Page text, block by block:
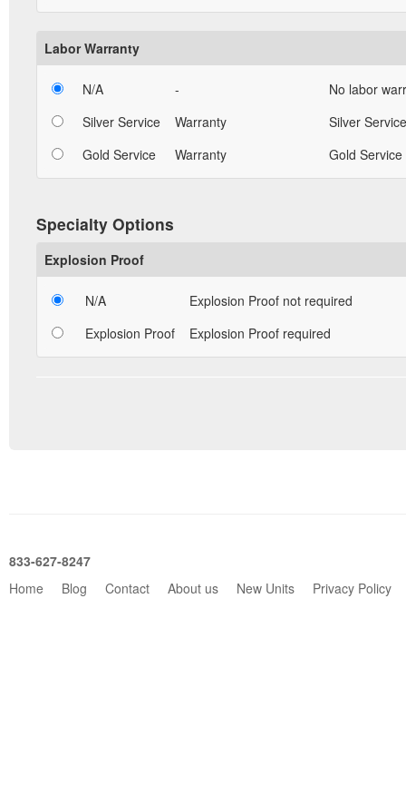
Labor Warranty
N/A -
No labor
Silver Service
Warranty
Silver
Gold Service
Warranty Gold
Specialty Options
Explosion Proof
N/A
Explosion Proof not required
Explosion Proof
Explosion Proof required
833-627-8247
Home
Blog Contact About us New Units Privacy Policy